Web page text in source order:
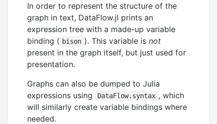
In order to represent the structure of the
graph in text, DataFlow.jl prints an
expression tree with a made-up variable
binding ( bison ). This variable is not
present in the graph itself, but just used for
presentation.
Graphs can also be dumped to Julia
expressions using
DataFlow.syntax , which
will similarly create variable bindings where
needed.